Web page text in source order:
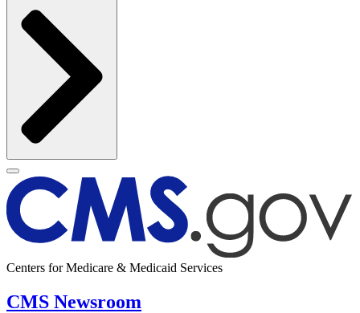
Centers for Medicare & Medicaid Services
CMS Newsroom